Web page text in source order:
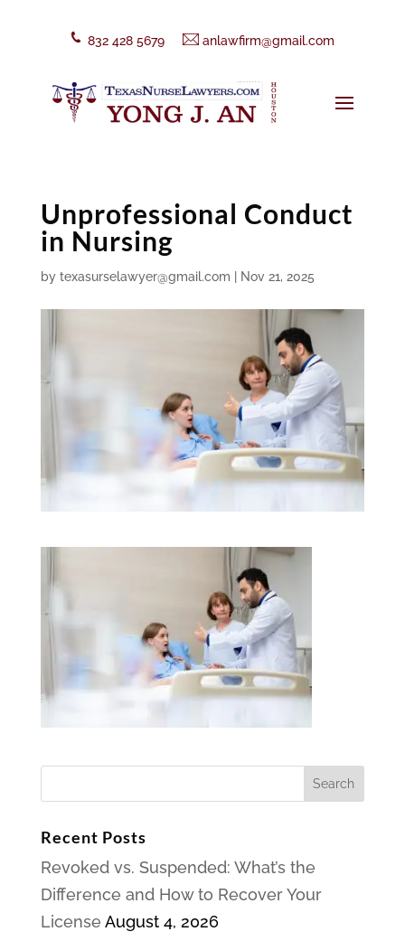
832 428 5679 anlawfirm@gmail.com
Unprofessional Conduct
in Nursing
by texasurselawyer@gmail.com Nov 21, 2025
Recent Posts
Revoked vs. Suspended: What’s the
Difference and How to Recover Your
License August 4, 2026